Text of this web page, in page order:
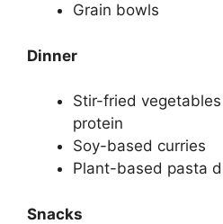
Grain bowls
Dinner
Stir-fried
protein
Soy-based curries
Plant-based pasta
Snacks